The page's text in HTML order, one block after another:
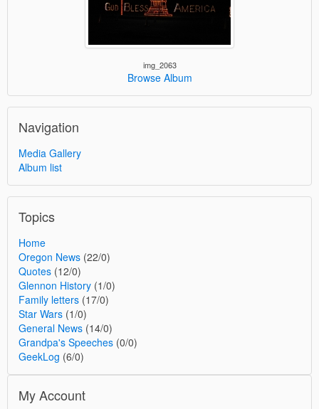
img_2063
Browse Album
Navigation
Media Gallery
Album list
Topics
Home
Oregon News (22/0)
Quotes (12/0)
Glennon History (1/0)
Family letters (17/0)
Star Wars (1/0)
General News (14/0)
Grandpa's Speeches (0/0)
GeekLog (6/0)
My Account